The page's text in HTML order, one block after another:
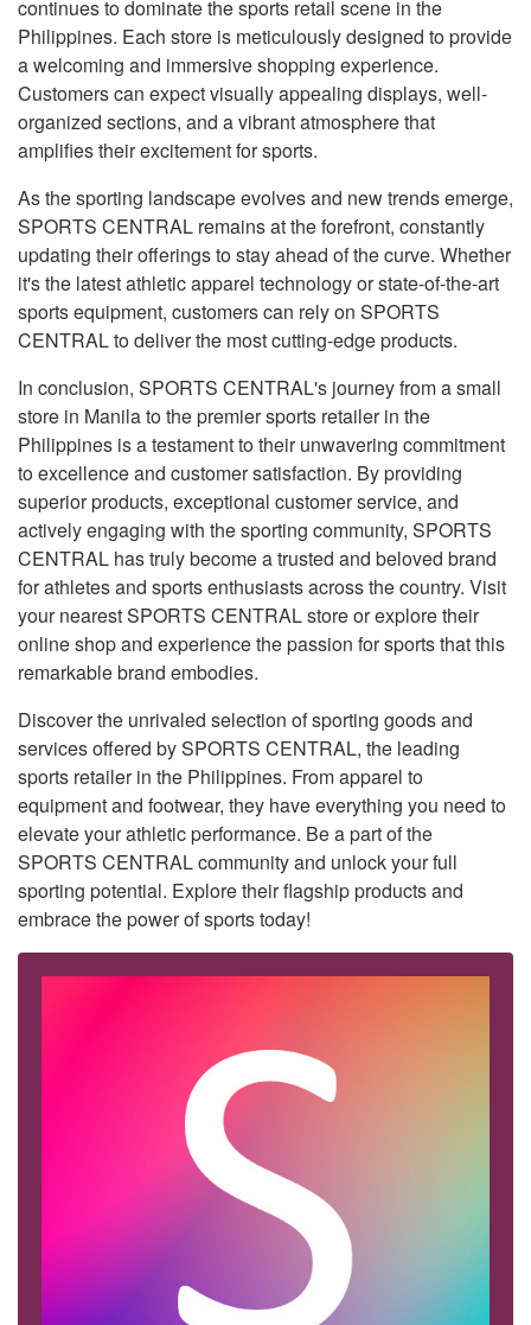
continues to dominate the sports retail scene in the
Philippines. Each store is meticulously designed to provide
a welcoming and immersive shopping experience.
Customers can expect visually appealing displays, well-
organized sections, and a vibrant atmosphere that
amplifies their excitement for sports.
As the sporting landscape evolves and new trends emerge,
SPORTS CENTRAL remains at the forefront, constantly
updating their offerings to stay ahead of the curve. Whether
it's the latest athletic apparel technology or state-of-the-art
sports equipment, customers can rely on SPORTS
CENTRAL to deliver the most cutting-edge products.
In conclusion, SPORTS CENTRAL's journey from a small
store in Manila to the premier sports retailer in the
Philippines is a testament to their unwavering commitment
to excellence and customer satisfaction. By providing
superior products, exceptional customer service, and
actively engaging with the sporting community, SPORTS
CENTRAL has truly become a trusted and beloved brand
for athletes and sports enthusiasts across the country. Visit
your nearest SPORTS CENTRAL store or explore their
online shop and experience the passion for sports that this
remarkable brand embodies.
Discover the unrivaled selection of sporting goods and
services offered by SPORTS CENTRAL, the leading
sports retailer in the Philippines. From apparel to
equipment and footwear, they have everything you need to
elevate your athletic performance. Be a part of the
SPORTS CENTRAL community and unlock your full
sporting potential. Explore their flagship products and
embrace the power of sports today!